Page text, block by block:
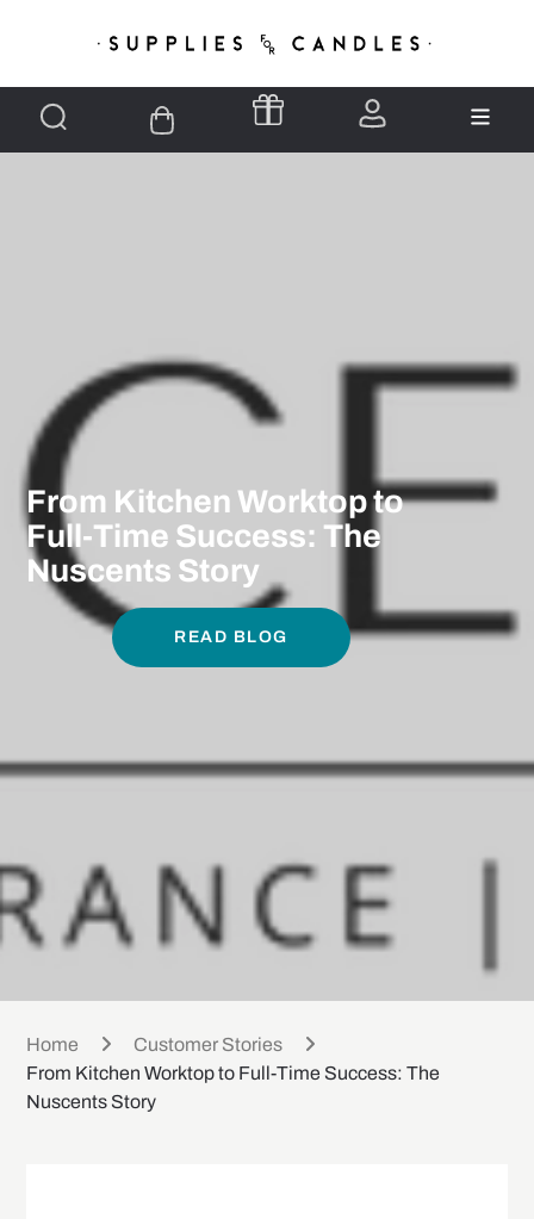
From Kitchen Worktop to
Full-Time Success: The
Nuscents Story
READ BLOG
Home
Customer Stories
From Kitchen Worktop to Full-Time Success: The
Nuscents Story